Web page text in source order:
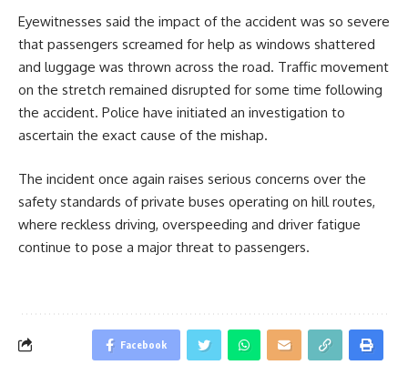
Eyewitnesses said the impact of the accident was so severe
that passengers screamed for help as windows shattered
and luggage was thrown across the road. Traffic movement
on the stretch remained disrupted for some time following
the accident. Police have initiated an investigation to
ascertain the exact cause of the mishap.
The incident once again raises serious concerns over the
safety standards of private buses operating on hill routes,
where reckless driving, overspeeding and driver fatigue
continue to pose a major threat to passengers.
Facebook